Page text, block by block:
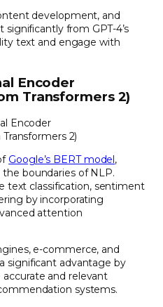
development, and
from GPT-4’s
text and engage with
Encoder
Transformers 2)
Google’s BERT model,
boundaries of NLP.
text classification, sentiment
by incorporating
attention
e-commerce, and
significant advantage by
and relevant
systems.